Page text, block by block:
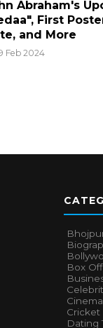
Abraham's
First
and More
Feb 2024
Box
Cricket
Dating